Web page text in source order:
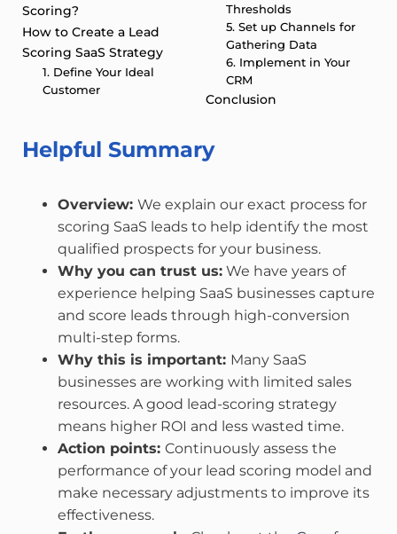
Scoring?
How to Create a Lead
Scoring SaaS Strategy
1. Define Your Ideal
Customer
Thresholds
5. Set up Channels for
Gathering Data
6. Implement in Your
CRM
Conclusion
Helpful Summary
Overview: We explain our exact process for
scoring SaaS leads to help identify the most
qualified prospects for your business.
Why you can trust us: We have years of
experience helping SaaS businesses capture
and score leads through high-conversion
multi-step forms.
Why this is important: Many SaaS
businesses are working with limited sales
resources. A good lead-scoring strategy
means higher ROI and less wasted time.
Action points: Continuously assess the
performance of your lead scoring model and
make necessary adjustments to improve its
effectiveness.